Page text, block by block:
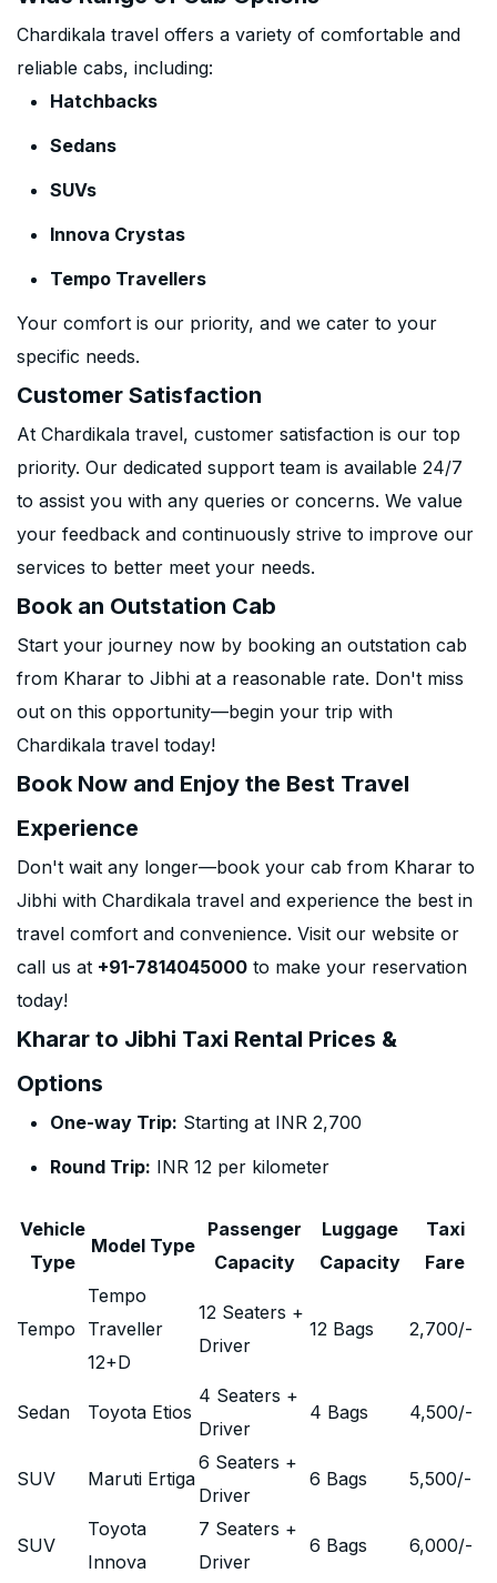
Chardikala travel offers a variety of comfortable and
reliable cabs, including:
Hatchbacks
Sedans
SUVs
Innova Crystas
Tempo Travellers
Your comfort is our priority, and we cater to your
specific needs.
Customer Satisfaction
At Chardikala travel, customer satisfaction is our top
priority. Our dedicated support team is available 24/7
to assist you with any queries or concerns. We value
your feedback and continuously strive to improve our
services to better meet your needs.
Book an Outstation Cab
Start your journey now by booking an outstation cab
from Kharar to Jibhi at a reasonable rate. Don't miss
out on this opportunity—begin your trip with
Chardikala travel today!
Book Now and Enjoy the Best Travel
Experience
Don't wait any longer—book your cab from Kharar to
Jibhi with Chardikala travel and experience the best in
travel comfort and convenience. Visit our website or
call us at +91-7814045000 to make your reservation
today!
Kharar to Jibhi Taxi Rental Prices &
Options
One-way Trip: Starting at INR 2,700
Round Trip: INR 12 per kilometer
Vehicle
Type
Model Type
Passenger
Capacity
Luggage
Capacity
Taxi
Fare
Tempo
Tempo
Traveller
12+D
12 Seaters +
Driver
12 Bags 2,700/-
Sedan Toyota Etios
4 Seaters +
Driver
4 Bags 4,500/-
SUV Maruti Ertiga
6 Seaters +
Driver
6 Bags 5,500/-
SUV
Toyota
Innova
7 Seaters +
Driver
6 Bags 6,000/-